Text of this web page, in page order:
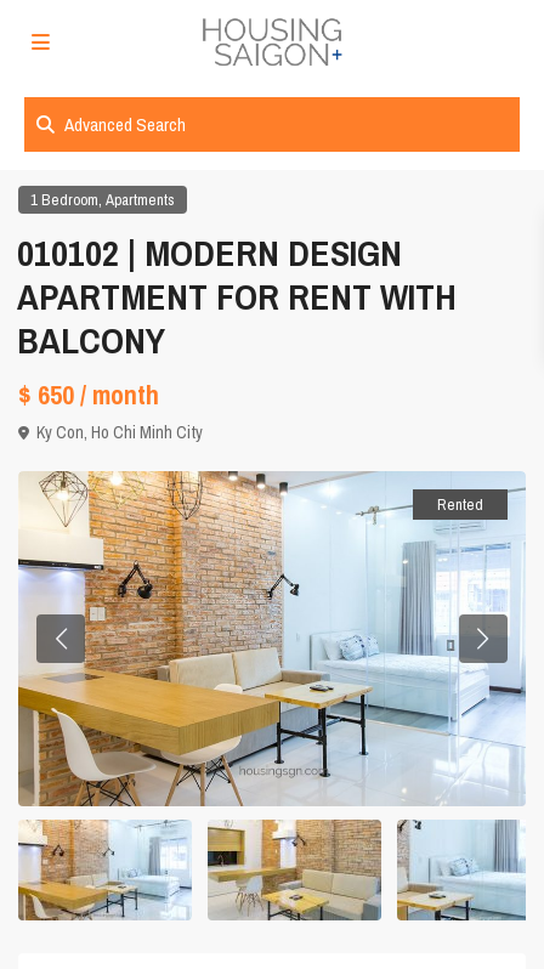
Advanced Search
1 Bedroom,Apartments
010102 | MODERN DESIGN
APARTMENT FOR RENT WITH
BALCONY
$ 650/ month
Ky Con,Ho Chi Minh City
Rented